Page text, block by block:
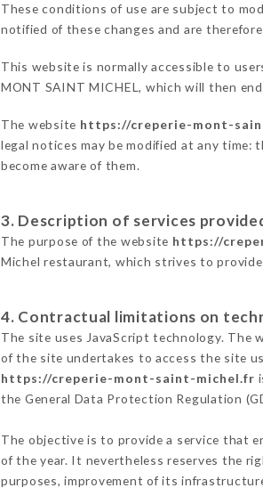
These conditions of use are subject to
notified of these changes and are
This website is normally accessible to
MONT SAINT MICHEL, which will then
The website https://creperie-mont-
legal notices may be modified at any
become aware of them.
3. Description of services
The purpose of the website https://
Michel restaurant, which strives to
4. Contractual limitations on
The site uses JavaScript technology. The
of the site undertakes to access the site
https://creperie-mont-saint-michel.fr
the General Data Protection Regulation
The objective is to provide a service that
of the year. It nevertheless reserves the
purposes, improvement of its